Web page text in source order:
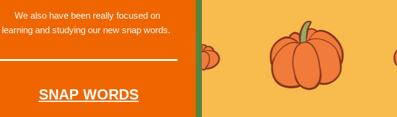
We also have been really focused on
learning and studying our new snap words.
SNAP WORDS